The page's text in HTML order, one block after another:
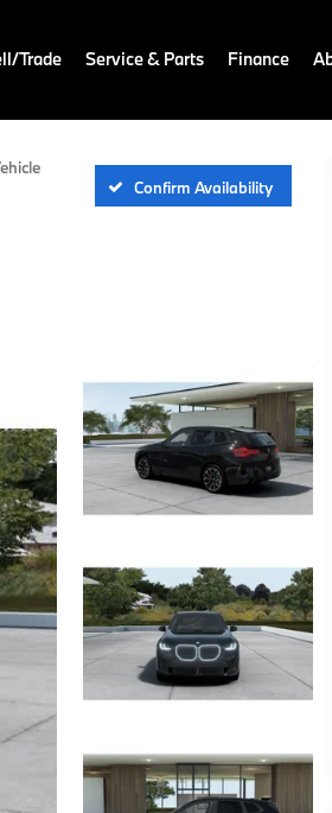
Trade Service & Parts Finance
Confirm Availability